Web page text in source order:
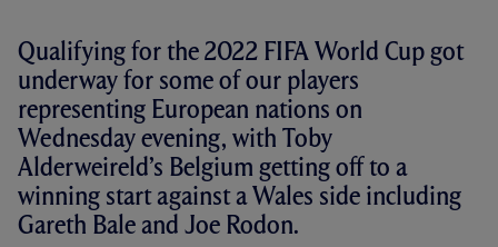
Qualifying for the 2022 FIFA World Cup got
underway for some of our players
representing European nations on
Wednesday evening, with Toby
Alderweireld’s Belgium getting off to a
winning start against a Wales side including
Gareth Bale and Joe Rodon.